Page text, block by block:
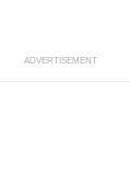
ADVERTISEMENT